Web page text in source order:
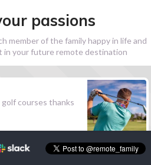
passions
member of the family happy in life and
in your future remote destination
courses thanks